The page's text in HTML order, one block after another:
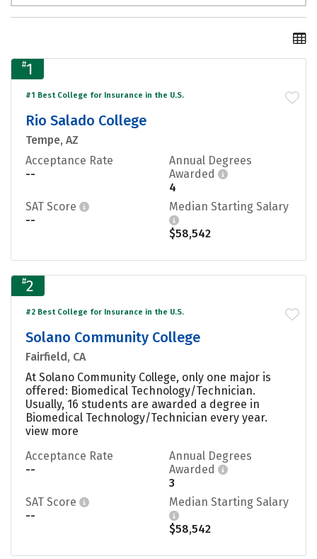
#1
#1 Best College for Insurance in the U.S.
Rio Salado College
Tempe, AZ
Acceptance Rate
--
Annual Degrees
Awarded
4
SAT Score
--
Median Starting Salary
$58,542
#2
#2 Best College for Insurance in the U.S.
Solano Community College
Fairfield, CA
At Solano Community College, only one major is
offered: Biomedical Technology/Technician.
Usually, 16 students are awarded a degree in
Biomedical Technology/Technician every year.
view more
Acceptance Rate
--
Annual Degrees
Awarded
3
SAT Score
--
Median Starting Salary
$58,542